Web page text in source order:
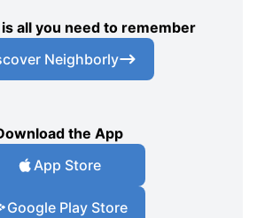
all you need to remember
Neighborly
the App
App Store
Google Play Store